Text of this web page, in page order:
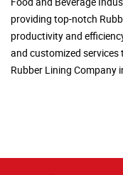
providing top-notch
productivity and
and customized
Rubber Lining Company